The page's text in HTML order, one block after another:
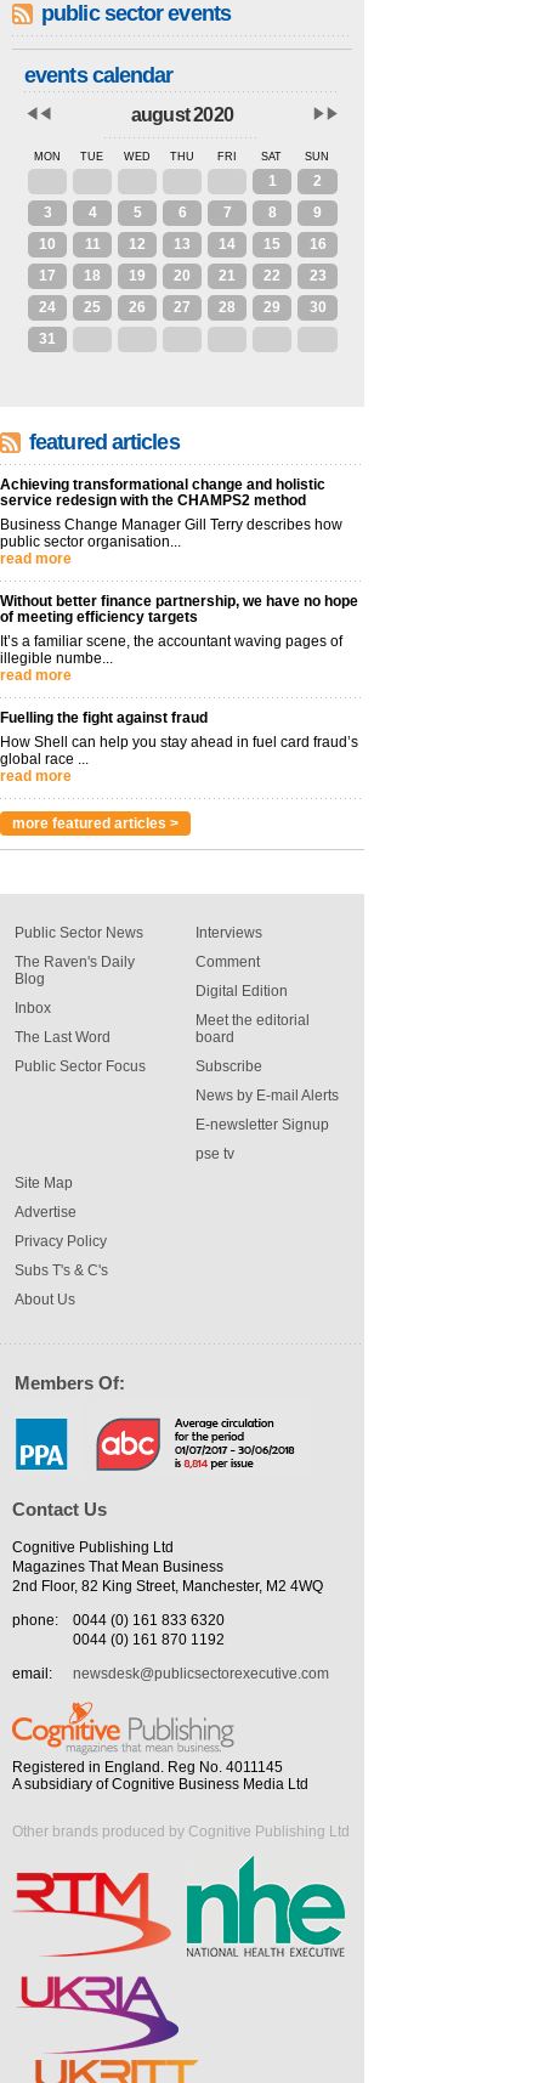
public sector events
events calendar
august 2020
MON TUE WED THU FRI SAT SUN
1
2
3
4 5 6 7 8
9
10
11 12 13 14 15
16
17
18 19 20 21 22
23
24
25 26 27 28 29
30
31
featured articles
Achieving transformational change and holistic
service redesign with the CHAMPS2 method
Business Change Manager Gill Terry describes how
public sector organisation...
read more
Without better finance partnership, we have no hope
of meeting efficiency targets
It’s a familiar scene, the accountant waving pages of
illegible numbe...
read more
Fuelling the fight against fraud
How Shell can help you stay ahead in fuel card fraud’s
global race ...
read more
more featured articles >
Public Sector News
The Raven's Daily
Blog
Inbox
The Last Word
Public Sector Focus
Interviews
Comment
Digital Edition
Meet the editorial
board
Subscribe
News by E-mail Alerts
E-newsletter Signup
pse tv
Site Map
Advertise
Privacy Policy
Subs T's & C's
About Us
Members Of:
Contact Us
Cognitive Publishing Ltd
Magazines That Mean Business
2nd Floor, 82 King Street, Manchester, M2 4WQ
phone:
0044 (0) 161 833 6320
0044 (0) 161 870 1192
email:
newsdesk@publicsectorexecutive.com
Registered in England. Reg No. 4011145
A subsidiary of Cognitive Business Media Ltd
Other brands produced by Cognitive Publishing Ltd